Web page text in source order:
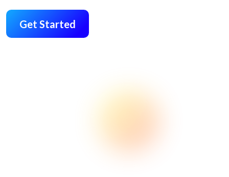
Get Started